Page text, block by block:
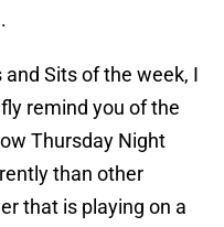
Sits of the week, I
remind you of the
Thursday Night
than other
that is playing on a